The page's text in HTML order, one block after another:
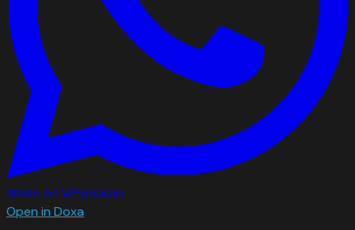
Share on WhatsApp
Open in Doxa